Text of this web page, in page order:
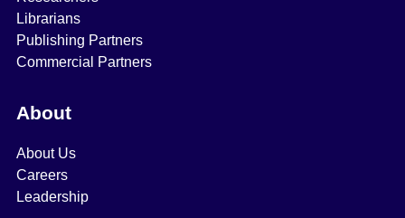
Librarians
Publishing Partners
Commercial Partners
About
About Us
Careers
Leadership